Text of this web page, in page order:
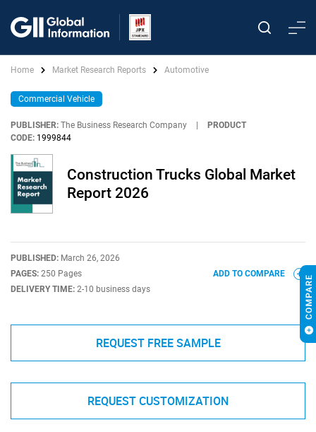
Home Market Research Reports Automotive
Commercial Vehicle
PUBLISHER: The Business Research Company
PRODUCT
CODE: 1999844
Construction Trucks Global Market
Report 2026
PUBLISHED: March 26, 2026
PAGES: 250 Pages
DELIVERY TIME: 2-10 business days
ADD TO COMPARE
REQUEST FREE SAMPLE
REQUEST CUSTOMIZATION